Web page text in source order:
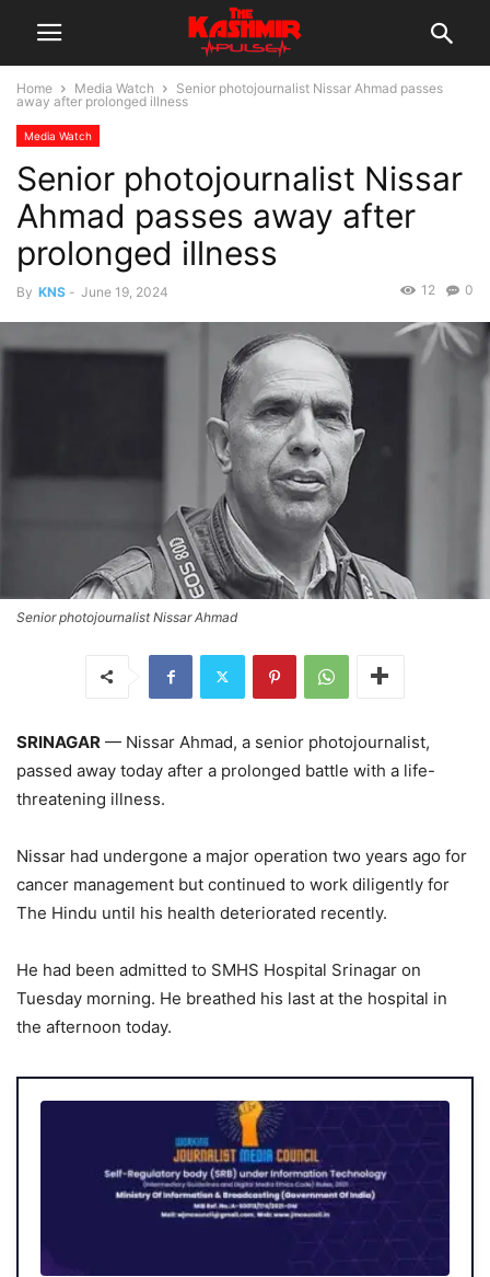
Home Media Watch
Senior photojournalist Nissar Ahmad passes
away after prolonged illness
Media Watch
Senior photojournalist Nissar
Ahmad passes away after
prolonged illness
By KNS - June 19, 2024 0
12
Senior photojournalist Nissar Ahmad
SRINAGAR — Nissar Ahmad, a senior photojournalist,
passed away today after a prolonged battle with a life-
threatening illness.
Nissar had undergone a major operation two years ago for
cancer management but continued to work diligently for
The Hindu until his health deteriorated recently.
He had been admitted to SMHS Hospital Srinagar on
Tuesday morning. He breathed his last at the hospital in
the afternoon today.